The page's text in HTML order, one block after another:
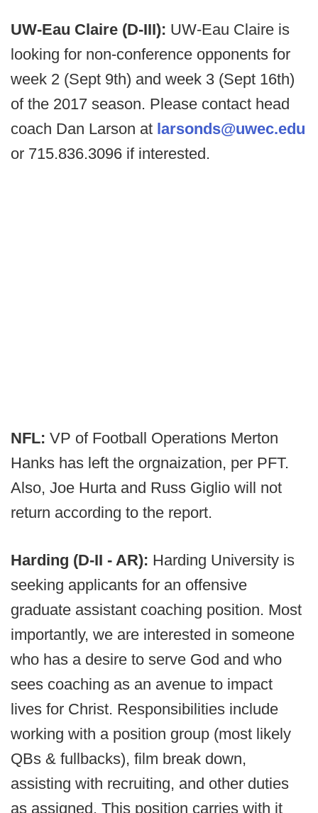
UW-Eau Claire (D-III): UW-Eau Claire is
looking for non-conference opponents for
week 2 (Sept 9th) and week 3 (Sept 16th)
of the 2017 season. Please contact head
coach Dan Larson at larsonds@uwec.edu
or 715.836.3096 if interested. ​
NFL: VP of Football Operations Merton
Hanks has left the orgnaization, per PFT.
Also, Joe Hurta and Russ Giglio will not
return according to the report.
Harding (D-II - AR): Harding University is
seeking applicants for an offensive
graduate assistant coaching position. Most
importantly, we are interested in someone
who has a desire to serve God and who
sees coaching as an avenue to impact
lives for Christ. Responsibilities include
working with a position group (most likely
QBs & fullbacks), film break down,
assisting with recruiting, and other duties
as assigned. This position carries with it